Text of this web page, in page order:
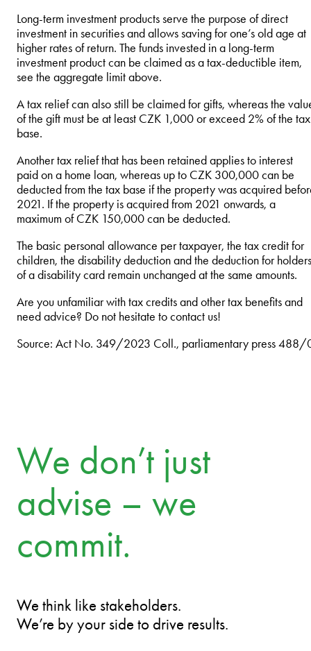
Long-term investment products serve the purpose of direct
investment in securities and allows saving for one’s old age at
higher rates of return. The funds invested in a long-term
investment product can be claimed as a tax-deductible item,
see the aggregate limit above.
A tax relief can also still be claimed for gifts, whereas the
of the gift must be at least CZK 1,000 or exceed 2% of the tax
base.
Another tax relief that has been retained applies to interest
paid on a home loan, whereas up to CZK 300,000 can be
deducted from the tax base if the property was acquired
2021. If the property is acquired from 2021 onwards, a
maximum of CZK 150,000 can be deducted.
The basic personal allowance per taxpayer, the tax credit for
children, the disability deduction and the deduction for holders
of a disability card remain unchanged at the same amounts.
Are you unfamiliar with tax credits and other tax benefits and
need advice? Do not hesitate to contact us!
Source: Act No. 349/2023 Coll., parliamentary press 488/
We don’t just
advise – we
commit.
We think like stakeholders.
We’re by your side to drive results.